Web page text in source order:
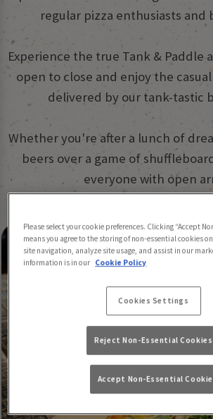
regular pizza enthusiasts and
Experience the true Tank & Paddle
open to close and enjoy the
delivered by our tank-tastic
Whether you're after a lunch of
beers over a game of
everyone with open
Please select your cookie preferences. Clicking “Accept
means you agree to the storing of non-essential cookies
site navigation, analyze site usage, and assist in our
information is in our Cookie Policy
Cookies Settings
Reject Non-Essential Cookies
Accept Non-Essential